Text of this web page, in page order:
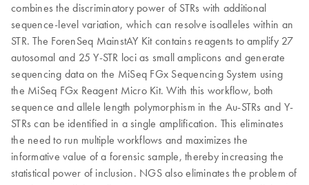
combines the discriminatory power of STRs with additional
sequence-level variation, which can resolve isoalleles within an
STR. The ForenSeq MainstAY Kit contains reagents to amplify 27
autosomal and 25 Y-STR loci as small amplicons and generate
sequencing data on the MiSeq FGx Sequencing System using
the MiSeq FGx Reagent Micro Kit. With this workflow, both
sequence and allele length polymorphism in the Au-STRs and Y-
STRs can be identified in a single amplification. This eliminates
the need to run multiple workflows and maximizes the
informative value of a forensic sample, thereby increasing the
statistical power of inclusion. NGS also eliminates the problem of